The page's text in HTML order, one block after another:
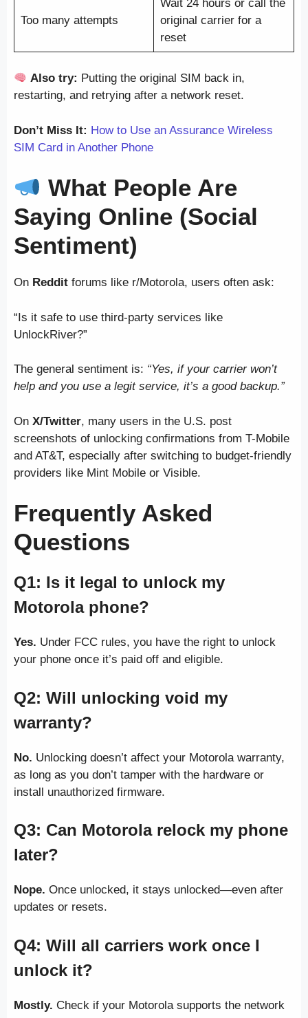
Too many attempts
Wait 24 hours or call the
original carrier for a
reset
Also try: Putting the original SIM back in,
restarting, and retrying after a network reset.
Don’t Miss It: How to Use an Assurance Wireless
SIM Card in Another Phone
What People Are
Saying Online (Social
Sentiment)
On Reddit forums like r/Motorola, users often ask:
“Is it safe to use third-party services like
UnlockRiver?”
The general sentiment is: “Yes, if your carrier won’t
help and you use a legit service, it’s a good backup.”
On X/Twitter, many users in the U.S. post
screenshots of unlocking confirmations from T-Mobile
and AT&T, especially after switching to budget-friendly
providers like Mint Mobile or Visible.
Frequently Asked
Questions
Q1: Is it legal to unlock my
Motorola phone?
Yes. Under FCC rules, you have the right to unlock
your phone once it’s paid off and eligible.
Q2: Will unlocking void my
warranty?
No. Unlocking doesn’t affect your Motorola warranty,
as long as you don’t tamper with the hardware or
install unauthorized firmware.
Q3: Can Motorola relock my phone
later?
Nope. Once unlocked, it stays unlocked—even after
updates or resets.
Q4: Will all carriers work once I
unlock it?
Mostly. Check if your Motorola supports the network